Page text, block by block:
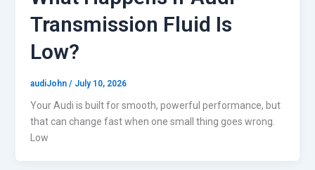
Transmission Fluid Is
Low?
audiJohn / July 10, 2026
Your Audi is built for smooth, powerful performance, but
that can change fast when one small thing goes wrong.
Low